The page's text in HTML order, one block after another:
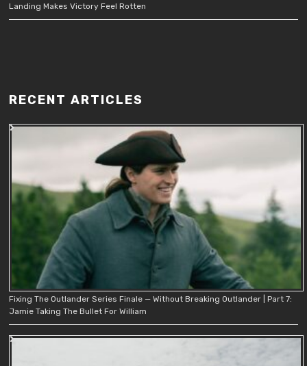
Landing Makes Victory Feel Rotten
RECENT ARTICLES
Fixing The Outlander Series Finale — Without Breaking Outlander | Part 7:
Jamie Taking The Bullet For William